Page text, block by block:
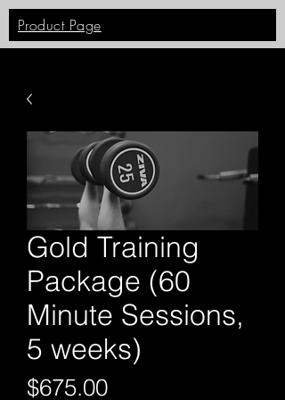
Product Page
Gold Training
Package (60
Minute Sessions,
5 weeks)
$675.00Price